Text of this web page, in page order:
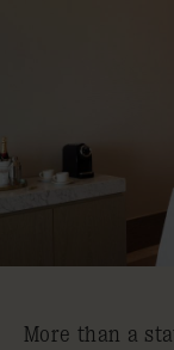
More than a